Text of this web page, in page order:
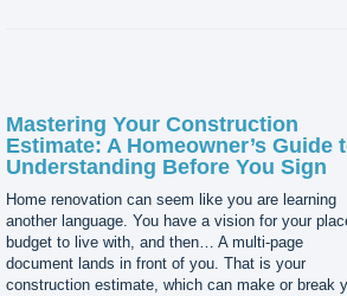
Mastering Your Construction
Estimate: A Homeowner’s Guide
Understanding Before You Sign
Home renovation can seem like you are learning
another language. You have a vision for your
budget to live with, and then… A multi-page
document lands in front of you. That is your
construction estimate, which can make or break